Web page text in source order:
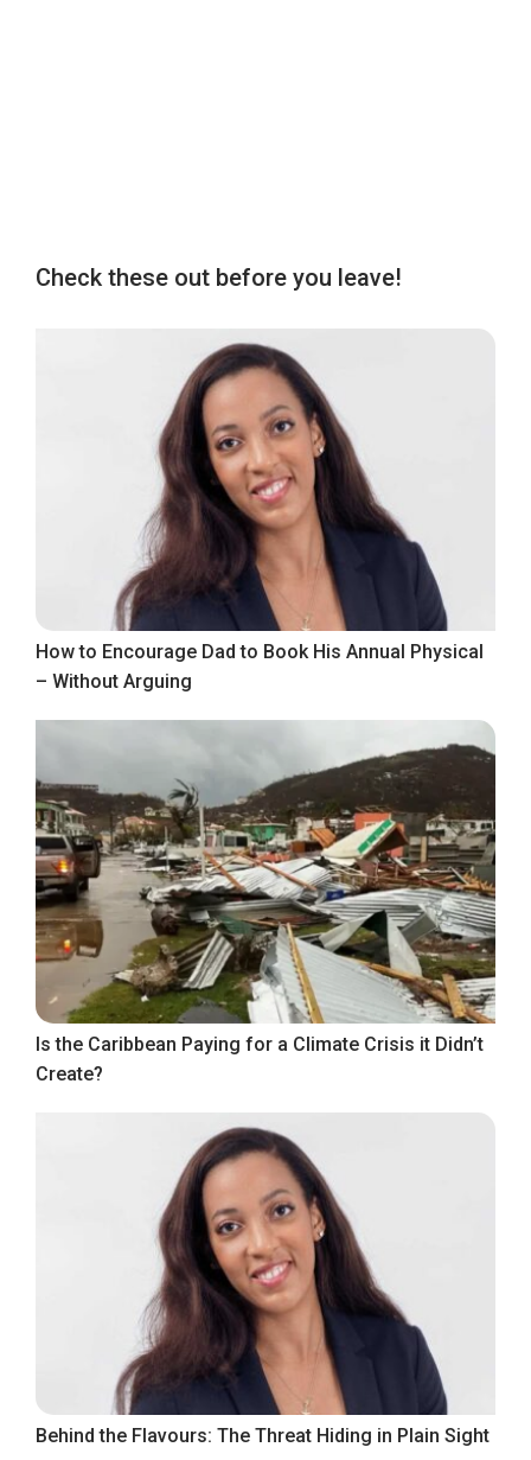
Check these out before you leave!
How to Encourage Dad to Book His Annual Physical
– Without Arguing
Is the Caribbean Paying for a Climate Crisis it Didn’t
Create?
Behind the Flavours: The Threat Hiding in Plain Sight